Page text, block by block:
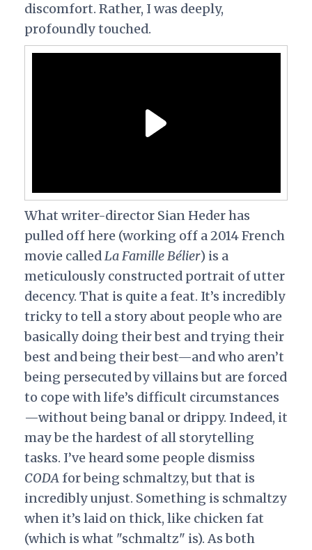
discomfort. Rather, I was deeply,
profoundly touched.
What writer-director Sian Heder has
pulled off here (working off a 2014 French
movie calledLa Famille Bélier) is a
meticulously constructed portrait of utter
decency. That is quite a feat. It’s incredibly
tricky to tell a story about people who are
basically doing their best and trying their
best and being their best—and who aren’t
being persecuted by villains but are forced
to cope with life’s difficult circumstances
—without being banal or drippy. Indeed, it
may be the hardest of all storytelling
tasks. I’ve heard some people dismiss
CODAfor being schmaltzy, but that is
incredibly unjust. Something is schmaltzy
when it’s laid on thick, like chicken fat
(which is what "schmaltz" is). As both